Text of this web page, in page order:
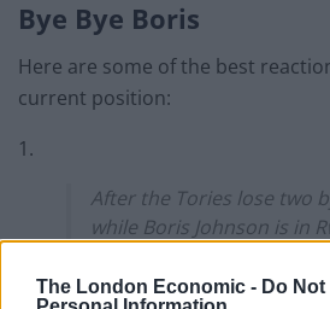
The London Economic - Do
Bye Bye Boris
Here are some of the best
current position:
1.
After the Tories lose two
while Boris Johnson is in
return ticket.